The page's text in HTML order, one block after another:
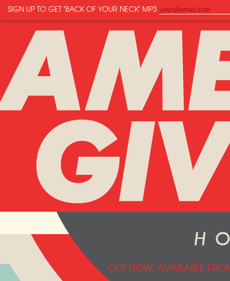
SIGN UP TO GET 'BACK OF YOUR NECK' MP3
OUT NOW. AVAILABLE